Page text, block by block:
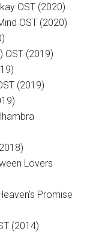
OST (2020)
OST (2020)
OST (2019)
(2019)
Lovers
Promise
(2014)